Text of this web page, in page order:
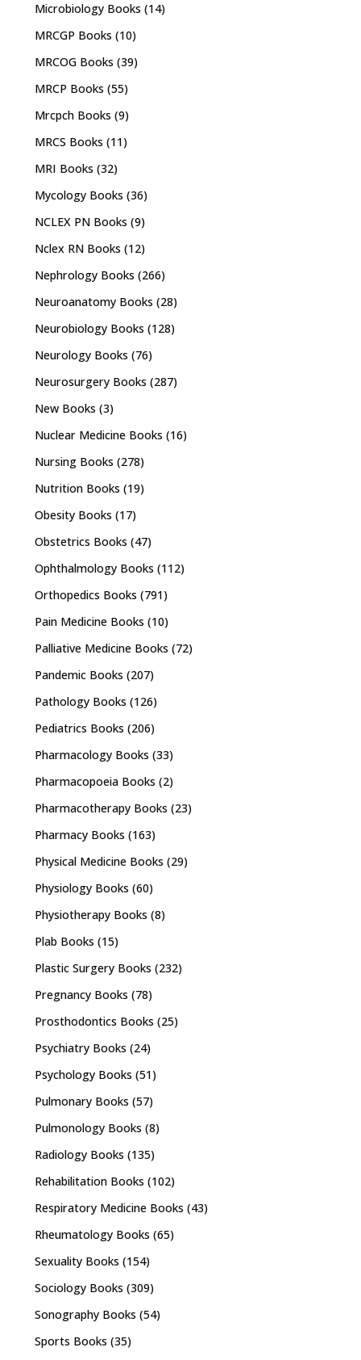
Microbiology Books (14)
MRCGP Books (10)
MRCOG Books (39)
MRCP Books (55)
Mrcpch Books (9)
MRCS Books (11)
MRI Books (32)
Mycology Books (36)
NCLEX PN Books (9)
Nclex RN Books (12)
Nephrology Books (266)
Neuroanatomy Books (28)
Neurobiology Books (128)
Neurology Books (76)
Neurosurgery Books (287)
New Books (3)
Nuclear Medicine Books (16)
Nursing Books (278)
Nutrition Books (19)
Obesity Books (17)
Obstetrics Books (47)
Ophthalmology Books (112)
Orthopedics Books (791)
Pain Medicine Books (10)
Palliative Medicine Books (72)
Pandemic Books (207)
Pathology Books (126)
Pediatrics Books (206)
Pharmacology Books (33)
Pharmacopoeia Books (2)
Pharmacotherapy Books (23)
Pharmacy Books (163)
Physical Medicine Books (29)
Physiology Books (60)
Physiotherapy Books (8)
Plab Books (15)
Plastic Surgery Books (232)
Pregnancy Books (78)
Prosthodontics Books (25)
Psychiatry Books (24)
Psychology Books (51)
Pulmonary Books (57)
Pulmonology Books (8)
Radiology Books (135)
Rehabilitation Books (102)
Respiratory Medicine Books (43)
Rheumatology Books (65)
Sexuality Books (154)
Sociology Books (309)
Sonography Books (54)
Sports Books (35)